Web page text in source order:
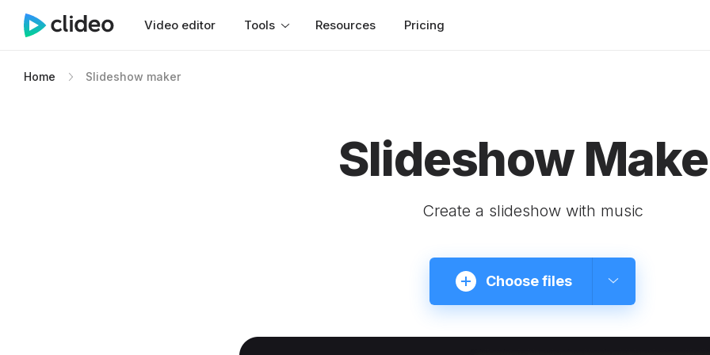
Video editor Tools Resources Pricing
Home Slideshow maker
Slideshow
Create a slideshow with music
Choose files